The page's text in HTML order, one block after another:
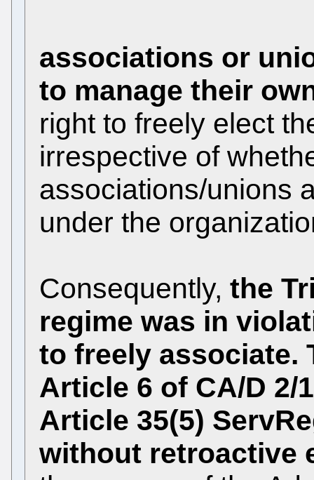
associations or
to manage their
right to freely elect
irrespective of
associations/unions
under the
Consequently, the
regime was in
to freely associate.
Article 6 of CA/D 2/
Article 35(5)
without retroactive